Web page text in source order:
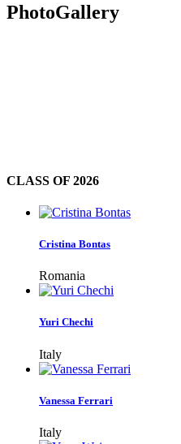
PhotoGallery
CLASS OF 2026
Cristina Bontas
Romania
Yuri Chechi
Italy
Vanessa Ferrari
Italy